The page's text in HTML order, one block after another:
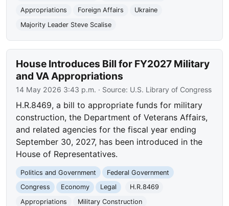
Appropriations
Foreign Affairs
Ukraine
Majority Leader Steve Scalise
House Introduces Bill for FY2027 Military
and VA Appropriations
14 May 2026 3:43 p.m. · Source: U.S. Library of Congress
H.R.8469, a bill to appropriate funds for military
construction, the Department of Veterans Affairs,
and related agencies for the fiscal year ending
September 30, 2027, has been introduced in the
House of Representatives.
Politics and Government
Federal Government
Congress
Economy Legal
H.R.8469
Appropriations
Military Construction